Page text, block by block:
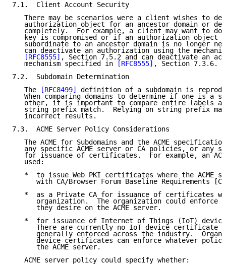
7.1.  Client Account Security
There may be scenarios were a client wishes to
authorization object for an ancestor domain or
completely.  For example, a client may want to do
key is compromised or if an authorization object
subordinate to an ancestor domain is no longer
can deactivate an authorization using the
[RFC8555] , Section 7.5.2 and can deactivate an
   mechanism specified in
[RFC8555] , Section 7.3.6.
7.2.  Subdomain Determination
   The
[RFC8499]
definition of a subdomain is
When comparing domains to determine if one is a
other, it is important to compare entire labels
string prefix match.  Relying on string prefix
   incorrect results.
7.3.  ACME Server Policy Considerations
The ACME for Subdomains and the ACME
any specific ACME server or CA policies, or any
for issuance of certificates.  For example, an
   used:
*  to issue Web PKI certificates where the ACME
with CA/Browser Forum Baseline Requirements
*  as a Private CA for issuance of certificates
organization.  The organization could enforce
      they desire on the ACME server.
*  for issuance of Internet of Things (IoT)
There are currently no IoT device certificate
generally enforced across the industry.
device certificates can enforce whatever
      the ACME server.
   ACME server policy could specify whether: